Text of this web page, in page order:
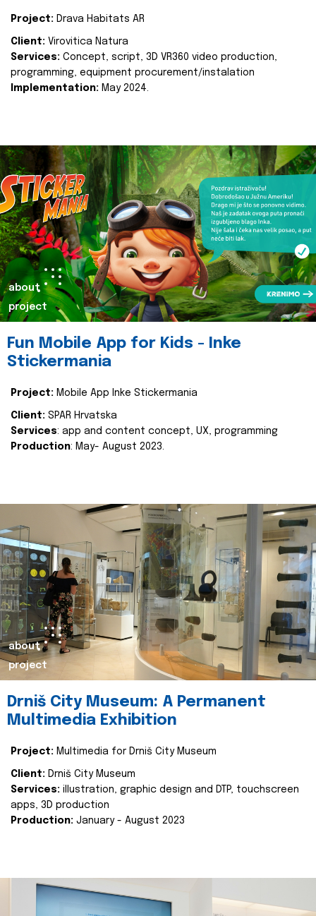
Project: Drava Habitats AR
Client: Virovitica Natura
Services: Concept, script, 3D VR360 video production,
programming, equipment procurement/instalation
Implementation: May 2024.
about
project
Fun Mobile App for Kids - Inke
Stickermania
Project: Mobile App Inke Stickermania
Client: SPAR Hrvatska
Services: app and content concept, UX, programming
Production: May- August 2023.
about
project
Drniš City Museum: A Permanent
Multimedia Exhibition
Project: Multimedia for Drniš City Museum
Client: Drniš City Museum
Services: illustration, graphic design and DTP, touchscreen
apps, 3D production
Production: January - August 2023